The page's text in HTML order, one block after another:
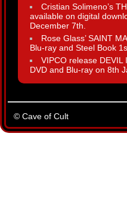
Cristian Solimeno’s
available on digital
December 7th.
Rose Glass’ SAINT
Blu-ray and Steel Book
VIPCO release DEVIL
DVD and Blu-ray on 8th
© Cave of Cult